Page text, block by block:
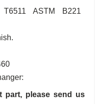
ASTM B221
part, please send us